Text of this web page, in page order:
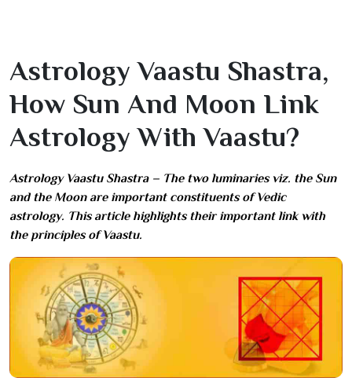
Astrology Vaastu Shastra,
How Sun And Moon Link
Astrology With Vaastu?
Astrology Vaastu Shastra – The two luminaries viz. the Sun
and the Moon are important constituents of Vedic
astrology. This article highlights their important link with
the principles of Vaastu.